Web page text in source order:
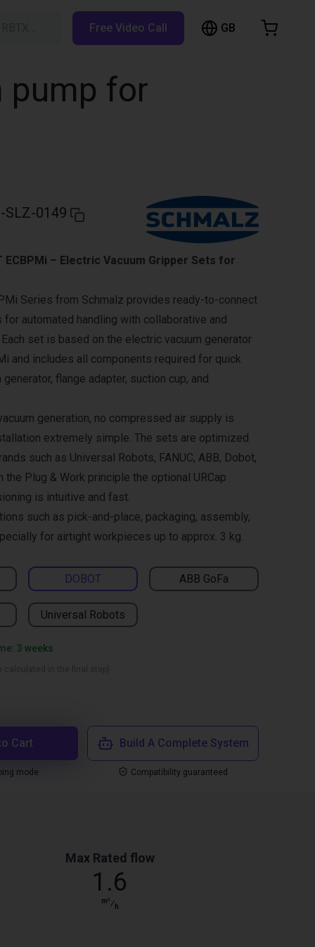
Free Video Call GB
pump for
SLZ-0149
DOBOT ABB GoFa
Universal Robots
ECBPMi – Electric Vacuum Gripper Sets for
Series from Schmalz provides ready-to-connect
automated handling with collaborative and
set is based on the electric vacuum generator
and includes all components required for quick
generator, flange adapter, suction cup, and
generation, no compressed air supply is
extremely simple. The sets are optimized
such as Universal Robots, FANUC, ABB, Dobot,
the Plug & Work principle the optional URCap
is intuitive and fast.
such as pick-and-place, packaging, assembly,
for airtight workpieces up to approx. 3 kg.
3 weeks
Cart
mode
Build A Complete System
Compatibility guaranteed
Max Rated flow
1.6
m³⁄h
Browse the shop